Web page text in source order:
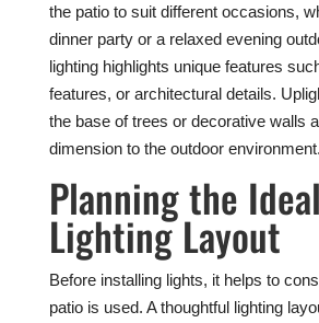
the patio to suit different occasions,
dinner party or a relaxed evening
lighting highlights unique features
features, or architectural details.
the base of trees or decorative walls
dimension to the outdoor environment.
Planning the
Lighting Layout
Before installing lights, it helps to
patio is used. A thoughtful lighting